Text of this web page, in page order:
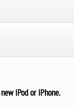
iPod or iPhone.